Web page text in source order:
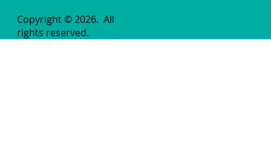
Copyright © 2026. All
rights reserved.